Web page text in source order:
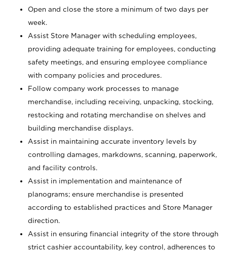
Open and close the store a minimum of two days per
week.
Assist Store Manager with scheduling employees,
providing adequate training for employees, conducting
safety meetings, and ensuring employee compliance
with company policies and procedures.
Follow company work processes to manage
merchandise, including receiving, unpacking, stocking,
restocking and rotating merchandise on shelves and
building merchandise displays.
Assist in maintaining accurate inventory levels by
controlling damages, markdowns, scanning, paperwork,
and facility controls.
Assist in implementation and maintenance of
planograms; ensure merchandise is presented
according to established practices and Store Manager
direction.
Assist in ensuring financial integrity of the store through
strict cashier accountability, key control, adherences to